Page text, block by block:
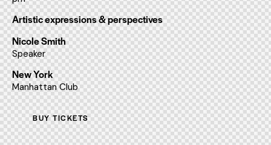
Artistic expressions & perspectives
Nicole Smith
Speaker
New York
Manhattan Club
BUY TICKETS